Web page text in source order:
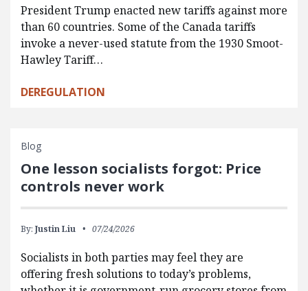
President Trump enacted new tariffs against more
than 60 countries. Some of the Canada tariffs
invoke a never-used statute from the 1930 Smoot-
Hawley Tariff…
DEREGULATION
Blog
One lesson socialists forgot: Price
controls never work
By: Justin Liu 07/24/2026
Socialists in both parties may feel they are
offering fresh solutions to today’s problems,